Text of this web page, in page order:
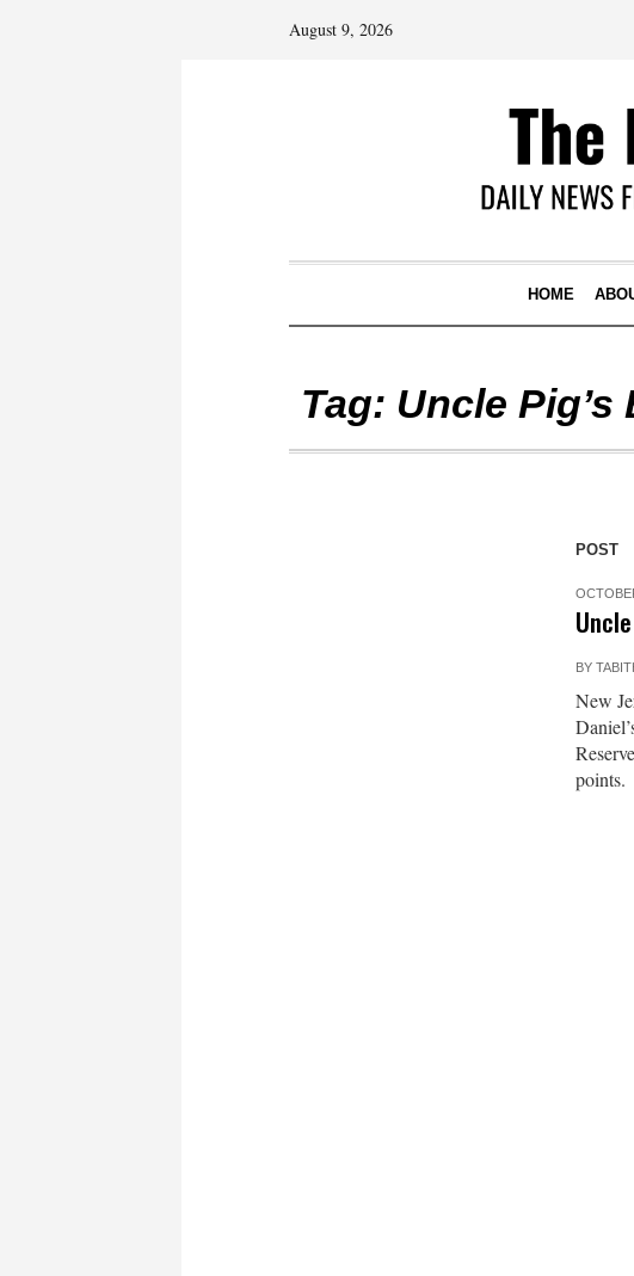
August 9, 2026
HOME
Tag: Uncle
POST
BY
New
points.